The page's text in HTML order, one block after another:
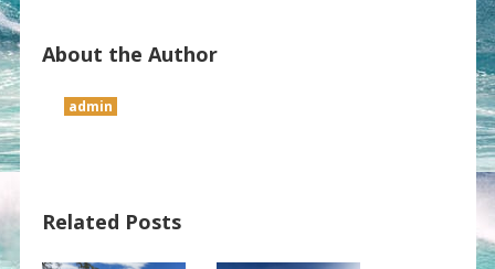
About the Author
admin
Related Posts